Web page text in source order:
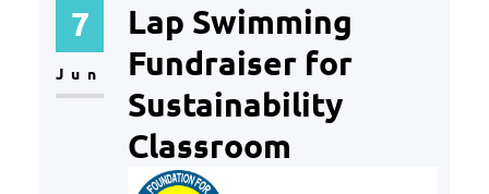
7
Jun
Lap Swimming
Fundraiser for
Sustainability
Classroom